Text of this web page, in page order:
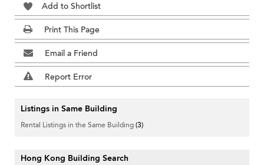
Add to Shortlist
Print This Page
Email a Friend
Report Error
Listings in Same Building
Rental Listings in the Same Building(3)
Hong Kong Building Search